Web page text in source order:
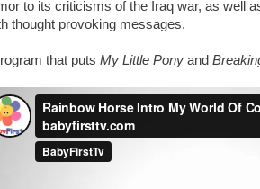
to its criticisms of the Iraq war, as well
thought provoking messages.
that puts My Little Pony and